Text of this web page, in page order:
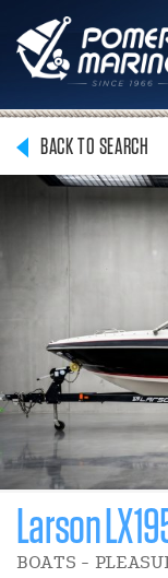
BACK TO SEARCH
Larson
BOATS -